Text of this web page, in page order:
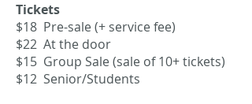
Tickets
$18 Pre-sale (+ service fee)
$22 At the door
$15 Group Sale (sale of 10+ tickets)
$12 Senior/Students